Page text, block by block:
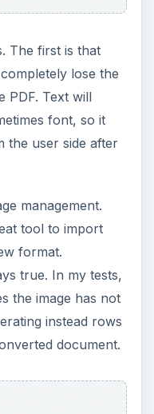
The first is that
lose the
PDF. Text will
font, so it
the user side after
management.
tool to import
format.
true. In my tests,
the image has not
instead rows
document.